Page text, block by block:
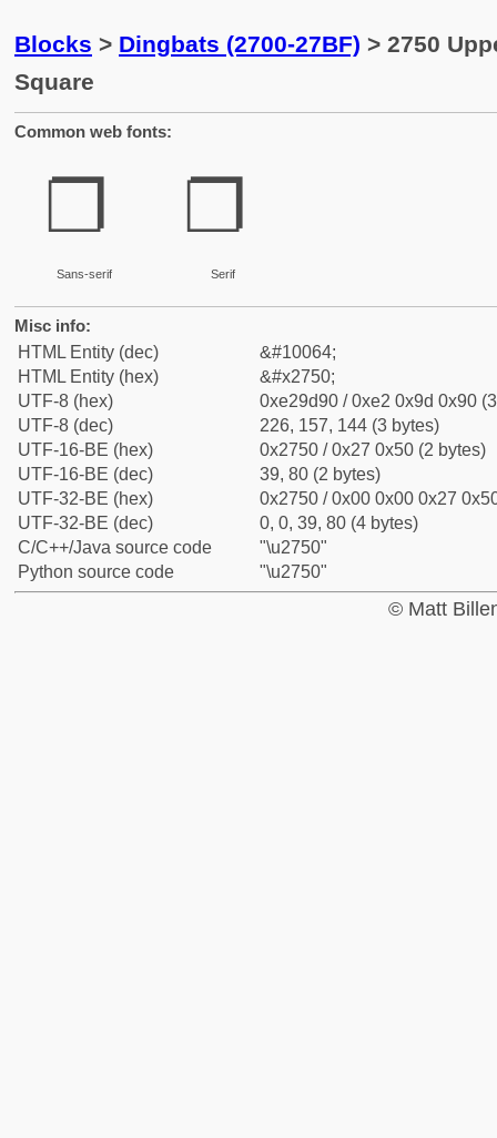
Blocks > Dingbats (2700-27BF) > 2750
Square
Common web fonts:
❐
Sans-serif
❐
Serif
Misc info:
HTML Entity (dec)
&#10064;
HTML Entity (hex)
&#x2750;
UTF-8 (hex)
0xe29d90 / 0xe2 0x9d 0x90
UTF-8 (dec)
226, 157, 144 (3 bytes)
UTF-16-BE (hex)
0x2750 / 0x27 0x50 (2 bytes)
UTF-16-BE (dec)
39, 80 (2 bytes)
UTF-32-BE (hex)
0x2750 / 0x00 0x00 0x27
UTF-32-BE (dec)
0, 0, 39, 80 (4 bytes)
C/C++/Java source code
"\u2750"
Python source code
"\u2750"
© Matt